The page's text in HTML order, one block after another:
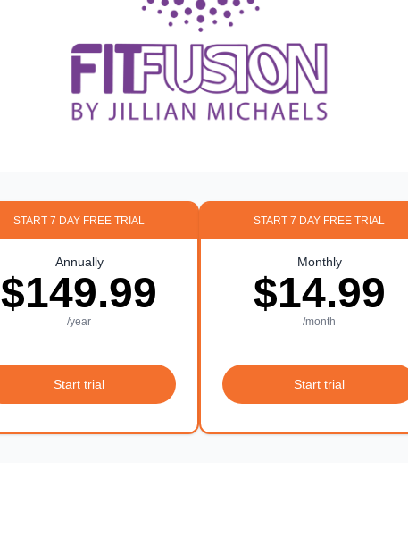
START 7 DAY FREE TRIAL
Annually
$149.99
/year
Start trial
START 7 DAY FREE TRIAL
Monthly
$14.99
/month
Start trial